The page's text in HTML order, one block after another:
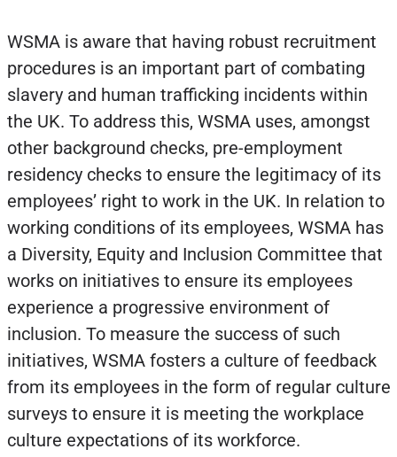
WSMA is aware that having robust recruitment
procedures is an important part of combating
slavery and human trafficking incidents within
the UK. To address this, WSMA uses, amongst
other background checks, pre-employment
residency checks to ensure the legitimacy of its
employees’ right to work in the UK. In relation to
working conditions of its employees, WSMA has
a Diversity, Equity and Inclusion Committee that
works on initiatives to ensure its employees
experience a progressive environment of
inclusion. To measure the success of such
initiatives, WSMA fosters a culture of feedback
from its employees in the form of regular culture
surveys to ensure it is meeting the workplace
culture expectations of its workforce.